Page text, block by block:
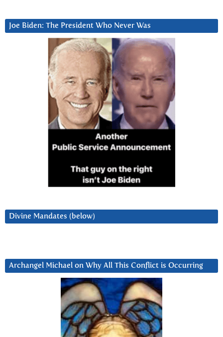
Joe Biden: The President Who Never Was
Divine Mandates (below)
Archangel Michael on Why All This Conflict is Occurring